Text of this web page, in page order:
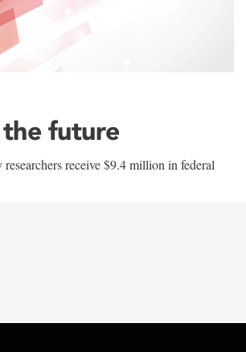
future
receive $9.4 million in federal